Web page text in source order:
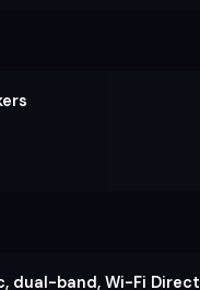
dual-band, Wi-Fi Direct